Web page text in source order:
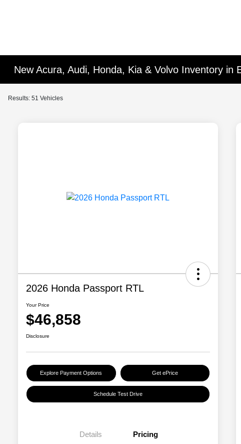
New Acura, Audi, Honda, Kia & Volvo Inventory in
Results: 51 Vehicles
2026 Honda Passport RTL
Your Price
$46,858
Disclosure
Explore Payment Options Get ePrice
Schedule Test Drive
Details Pricing